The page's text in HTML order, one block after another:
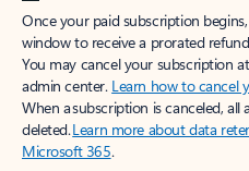
Once your paid subscription
window to receive a prorated
You may cancel your subscription
admin center. Learn how to cancel
When a subscription is canceled, all
deleted.Learn more about data
Microsoft 365.